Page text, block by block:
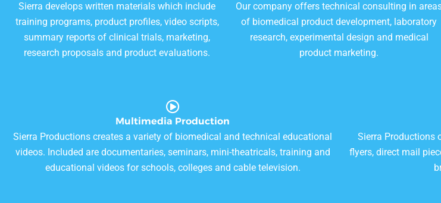
Sierra develops written materials which include
training programs, product profiles, video scripts,
summary reports of clinical trials, marketing,
research proposals and product evaluations.
Our company offers technical consulting in
of biomedical product development, laboratory
research, experimental design and medical
product marketing.
Multimedia Production
Sierra Productions creates a variety of biomedical and technical educational
videos. Included are documentaries, seminars, mini-theatricals, training and
educational videos for schools, colleges and cable television.
Sierra Productions
flyers, direct mail